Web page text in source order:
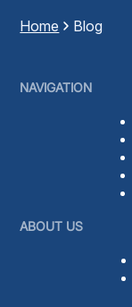
Home Blog
NAVIGATION
ABOUT US